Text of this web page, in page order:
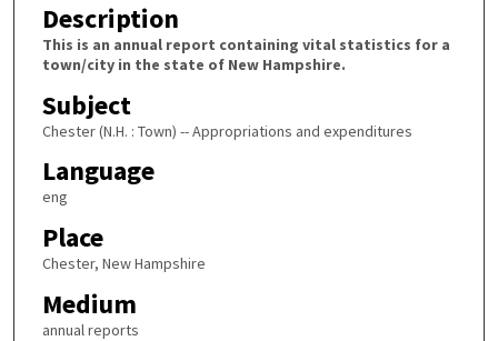
Description
This is an annual report containing vital statistics for a
town/city in the state of New Hampshire.
Subject
Chester (N.H. : Town) -- Appropriations and expenditures
Language
eng
Place
Chester, New Hampshire
Medium
annual reports